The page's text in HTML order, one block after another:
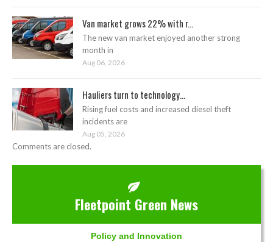
Van market grows 22% with r...
The new van market enjoyed another strong
month in
Aug 06, 2026
Hauliers turn to technology...
Rising fuel costs and increased diesel theft
incidents are
Aug 05, 2026
Comments are closed.
Fleetpoint Green News
Policy and Innovation